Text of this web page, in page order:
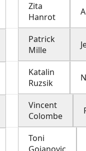
Zita
Hanrot
Patrick
Mille
Katalin
Ruzsik
Vincent
Colombe
Toni